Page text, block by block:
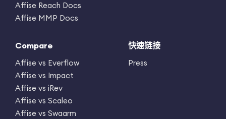
Affise Reach Docs
Affise MMP Docs
Compare
Affise vs Everflow
Affise vs Impact
Affise vs iRev
Affise vs Scaleo
Affise vs Swaarm
快速链接
Press